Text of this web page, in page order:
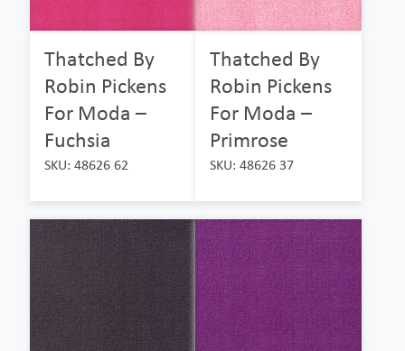
Thatched By
Robin Pickens
For Moda –
Fuchsia
SKU: 48626 62
Thatched By
Robin Pickens
For Moda –
Primrose
SKU: 48626 37